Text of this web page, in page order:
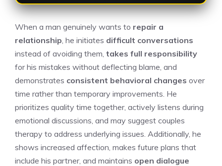
When a man genuinely wants to repair a
relationship , he initiates difficult conversations
instead of avoiding them, takes full responsibility
for his mistakes without deflecting blame, and
demonstrates consistent behavioral changes over
time rather than temporary improvements. He
prioritizes quality time together, actively listens during
emotional discussions, and may suggest couples
therapy to address underlying issues. Additionally, he
shows increased affection, makes future plans that
include his partner, and maintains open dialogue